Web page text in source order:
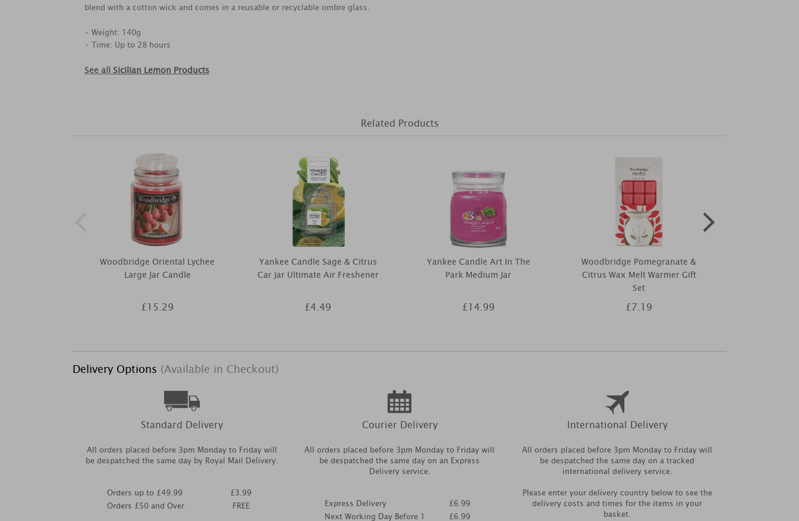
blend with a cotton wick and comes in a reusable or recyclable ombre glass.
• Weight: 140g
• Time: Up to 28 hours
See all Sicilian Lemon Products
Related Products
Woodbridge Oriental Lychee
Large Jar Candle
£15.29
Yankee Candle Sage & Citrus
Car Jar Ultimate Air Freshener
£4.49
Yankee Candle Art In The
Park Medium Jar
£14.99
Woodbridge Pomegranate &
Citrus Wax Melt Warmer Gift
Set
£7.19
Delivery Options (Available in Checkout)
Standard Delivery
All orders placed before 3pm Monday to Friday will
be despatched the same day by Royal Mail Delivery.
Orders up to £49.99
Orders £50 and Over
£3.99
FREE
Courier Delivery
All orders placed before 3pm Monday to Friday will
be despatched the same day on an Express
Delivery service.
Express Delivery
Next Working Day Before 1
£6.99
£6.99
International Delivery
All orders placed before 3pm Monday to Friday will
be despatched the same day on a tracked
international delivery service.
Please enter your delivery country below to see the
delivery costs and times for the items in your
basket.